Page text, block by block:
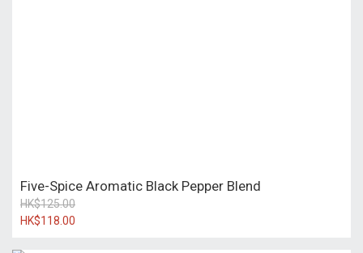
Five-Spice Aromatic Black Pepper Blend
HK$125.00
HK$118.00